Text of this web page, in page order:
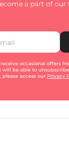
a part of
occasional offers
will be able to
access our Privacy